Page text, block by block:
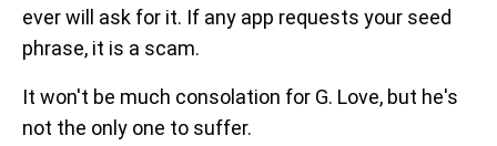
ever will ask for it. If any app requests your seed
phrase, it is a scam.
It won't be much consolation for G. Love, but he's
not the only one to suffer.